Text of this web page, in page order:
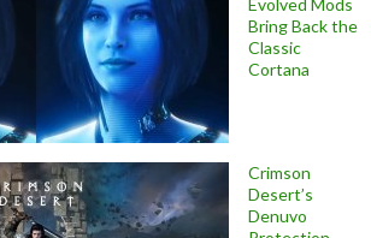
Bring Back the
Classic
Cortana
Crimson
Desert’s
Denuvo